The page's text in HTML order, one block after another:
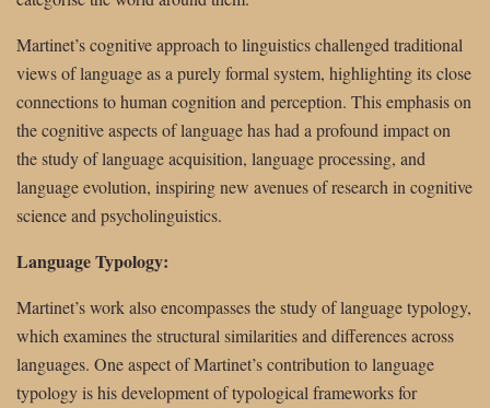
Martinet’s cognitive approach to linguistics challenged traditional
views of language as a purely formal system, highlighting its close
connections to human cognition and perception. This emphasis on
the cognitive aspects of language has had a profound impact on
the study of language acquisition, language processing, and
language evolution, inspiring new avenues of research in cognitive
science and psycholinguistics.
Language Typology:
Martinet’s work also encompasses the study of language typology,
which examines the structural similarities and differences across
languages. One aspect of Martinet’s contribution to language
typology is his development of typological frameworks for